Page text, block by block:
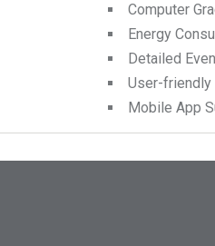
Computer
Energy
Detailed
User-friendly
Mobile App